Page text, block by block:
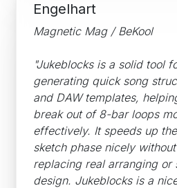
Engelhart
Magnetic Mag / BeKool
"Jukeblocks is a solid tool
generating quick song
and DAW templates,
break out of 8-bar loops
effectively. It speeds up
sketch phase nicely without
replacing real arranging or
design. Jukeblocks is a